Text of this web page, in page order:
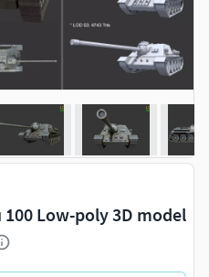
100 Low-poly 3D model